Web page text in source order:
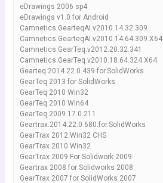
eDrawings 2006 sp4
eDrawings v1.0 for Android
Camnetics.GearteqAI.v2010.14.32.309
Camnetics.GearteqAI.v2010.14.64.309.X64
Camnetics.GearTeq.v2012.20.32.341
Camnetics.GearTeq.v2010.18.64.324.X64
Gearteq.2014.22.0.439.for.SolidWorks
GearTeq 2013 for SolidWorks
GearTeq 2010 Win32
GearTeq 2010 Win64
GearTeq 2009.17.0.211
Geartrax.2014.22.0.680.for.SolidWorks
GearTrax 2012.Win32 CHS
GearTrax 2010 Win32
GearTrax 2009 For Solidwork 2009
Geartrax 2008 for Solidworks 2008
GearTrax 2007 for SolidWorks 2007